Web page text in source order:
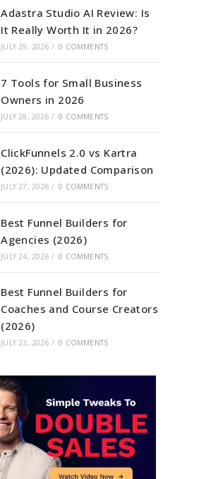
Adastra Studio AI Review: Is
It Really Worth It in 2026?
JULY 29, 2026 / 0 COMMENTS
7 Tools for Small Business
Owners in 2026
JULY 28, 2026 / 0 COMMENTS
ClickFunnels 2.0 vs Kartra
(2026): Updated Comparison
JULY 27, 2026 / 0 COMMENTS
Best Funnel Builders for
Agencies (2026)
JULY 24, 2026 / 0 COMMENTS
Best Funnel Builders for
Coaches and Course Creators
(2026)
JULY 23, 2026 / 0 COMMENTS